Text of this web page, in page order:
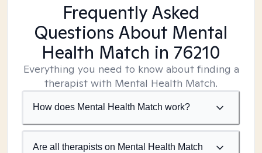
Frequently Asked
Questions About Mental
Health Match in 76210
Everything you need to know about finding a
therapist with Mental Health Match.
How does Mental Health Match work?
Are all therapists on Mental Health Match